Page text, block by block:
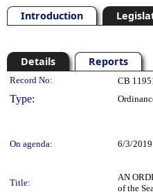
Introduction
Details Reports
Legislation
Record No: CB
Type:
On agenda:
6/3/2019
Title:
AN
of the